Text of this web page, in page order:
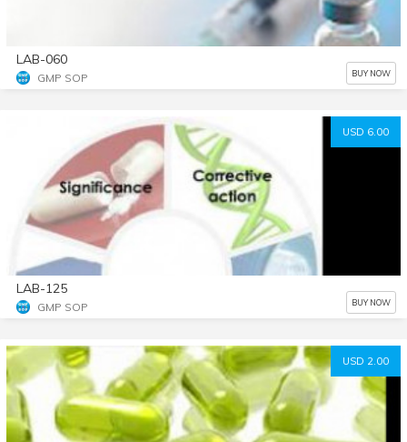
LAB-060
GMP SOP BUY NOW
USD 6.00
LAB-125
GMP SOP BUY NOW
USD 2.00